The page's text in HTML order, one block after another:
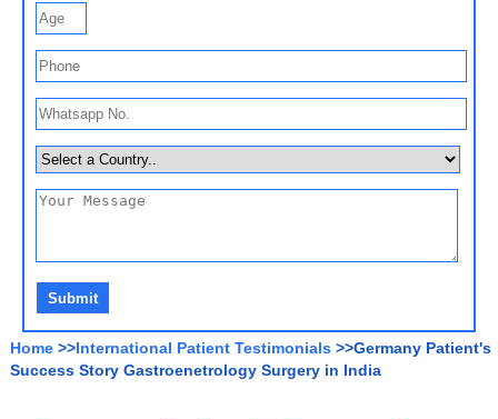
Home >>International Patient Testimonials >>Germany Patient's
Success Story Gastroenetrology Surgery in India